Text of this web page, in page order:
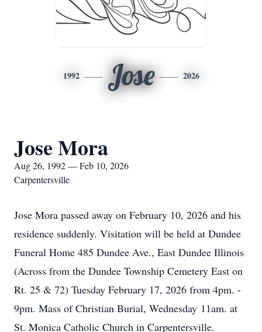
1992 Jose 2026
Jose Mora
Aug 26, 1992 — Feb 10, 2026
Carpentersville
Jose Mora passed away on February 10, 2026 and his
residence suddenly. Visitation will be held at Dundee
Funeral Home 485 Dundee Ave., East Dundee Illinois
(Across from the Dundee Township Cemetery East on
Rt. 25 & 72) Tuesday February 17, 2026 from 4pm. -
9pm. Mass of Christian Burial, Wednesday 11am. at
St. Monica Catholic Church in Carpentersville.